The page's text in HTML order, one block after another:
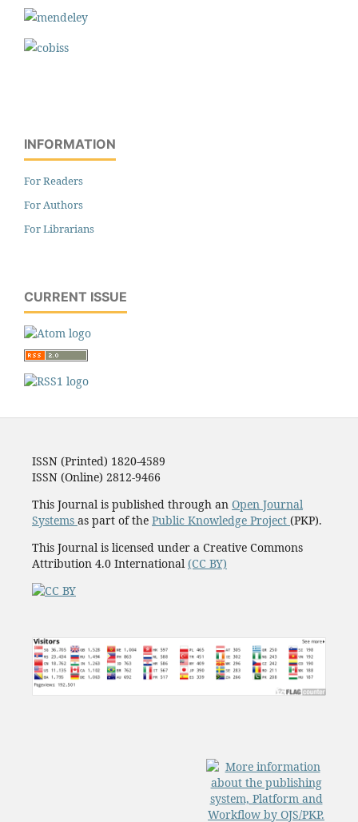
INFORMATION
For Readers
For Authors
For Librarians
CURRENT ISSUE
ISSN (Printed) 1820-4589
ISSN (Online) 2812-9466
This Journal is published through an Open Journal
Systems as part of the Public Knowledge Project (PKP).
This Journal is licensed under a Creative Commons
Attribution 4.0 International (CC BY)